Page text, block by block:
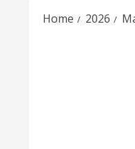
Home 2026